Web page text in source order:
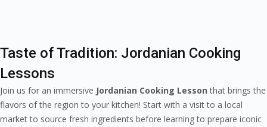
Taste of Tradition: Jordanian Cooking
Lessons
Join us for an immersive Jordanian Cooking Lesson that brings the
flavors of the region to your kitchen! Start with a visit to a local
market to source fresh ingredients before learning to prepare iconic